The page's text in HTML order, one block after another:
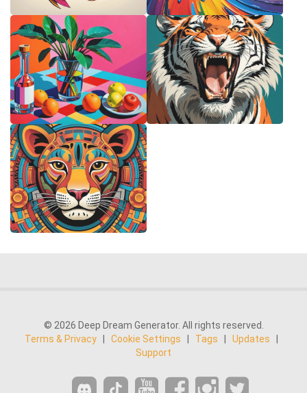
© 2026 Deep Dream Generator. All rights reserved.
Terms & Privacy
Cookie Settings Tags Updates
Support